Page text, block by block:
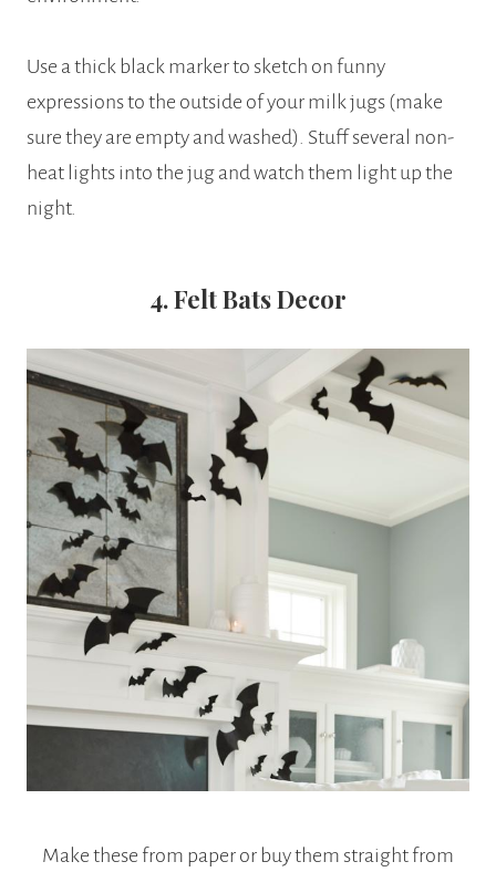
Use a thick black marker to sketch on funny
expressions to the outside of your milk jugs (make
sure they are empty and washed). Stuff several non-
heat lights into the jug and watch them light up the
night.
4. Felt Bats Decor
Make these from paper or buy them straight from